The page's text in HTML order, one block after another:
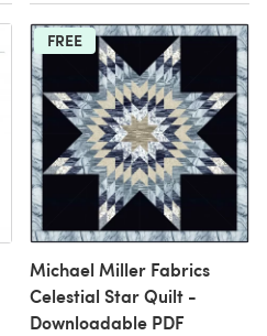
FREE
Michael Miller Fabrics
Celestial Star Quilt -
Downloadable PDF